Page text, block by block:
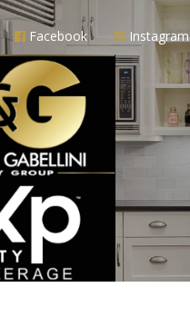
Facebook Instagram